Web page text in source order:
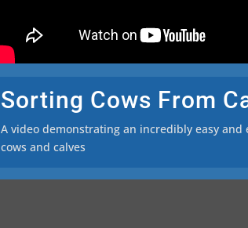
Sorting Cows From
A video demonstrating an incredibly easy and
cows and calves